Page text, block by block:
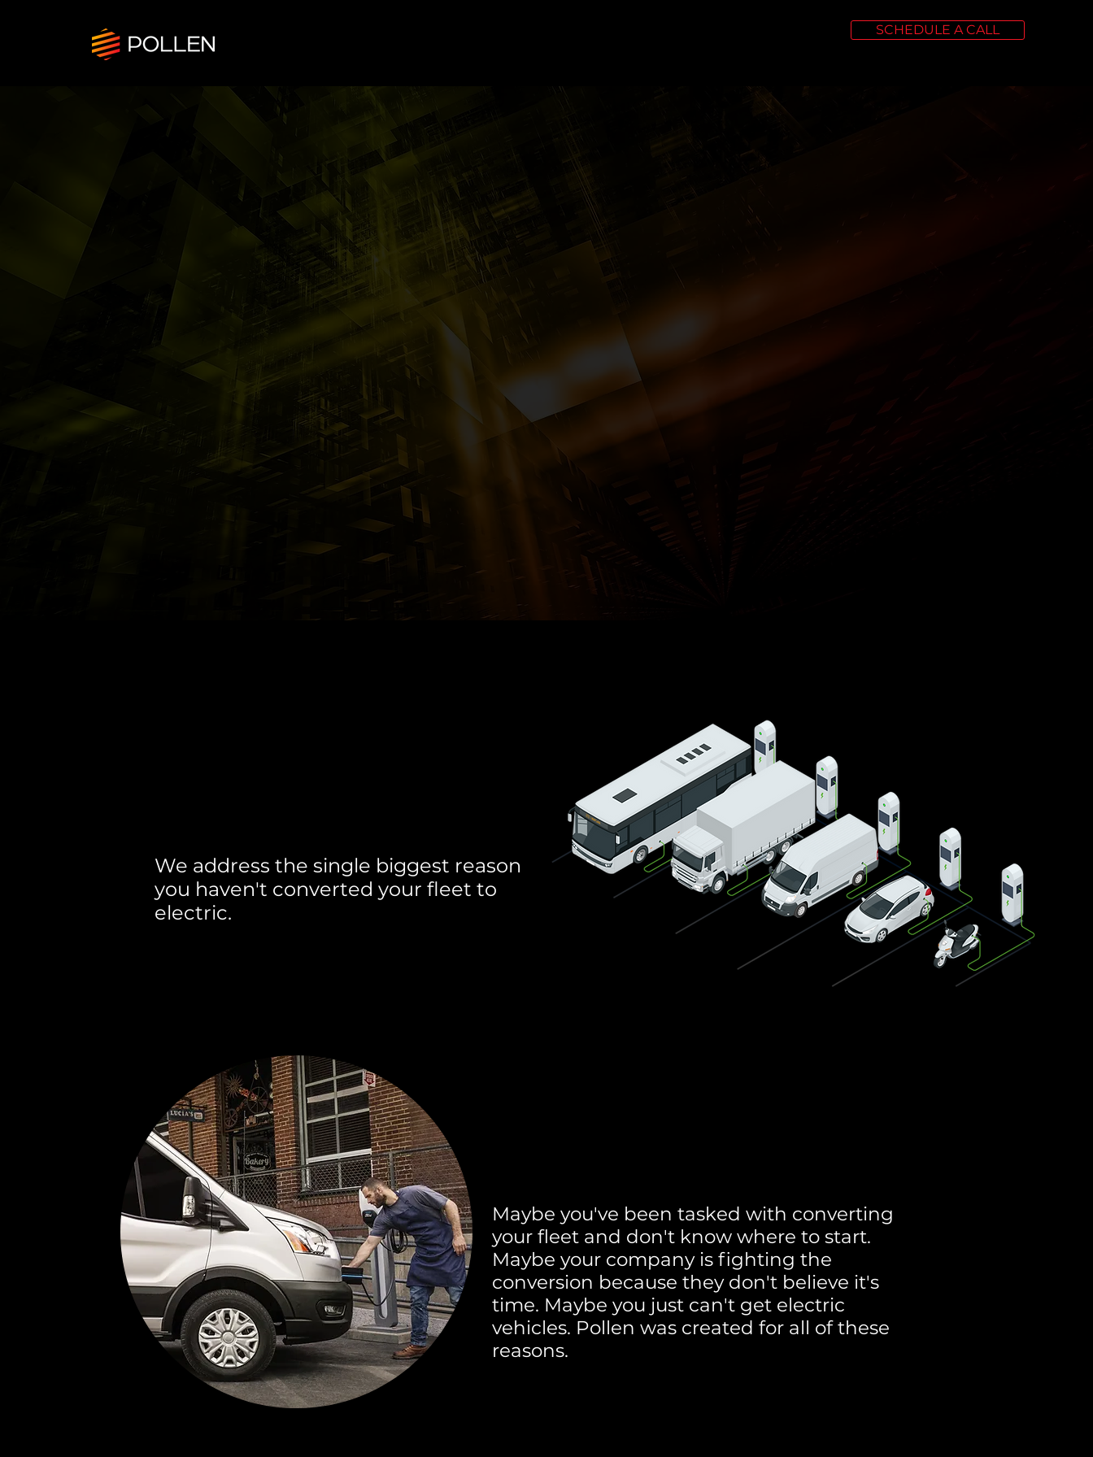
SCHEDULE A CALL
We address the single biggest reason
you haven't converted your fleet to
electric.
Maybe you've been tasked with converting
your fleet and don't know where to start.
Maybe your company is fighting the
conversion because they don't believe it's
time. Maybe you just can't get electric
vehicles. Pollen was created for all of these
reasons.